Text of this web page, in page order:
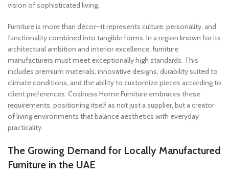
vision of sophisticated living.
Furniture is more than décor—it represents culture, personality, and
functionality combined into tangible forms. In a region known for its
architectural ambition and interior excellence, furniture
manufacturers must meet exceptionally high standards. This
includes premium materials, innovative designs, durability suited to
climate conditions, and the ability to customize pieces according to
client preferences. Coziness Home Furniture embraces these
requirements, positioning itself as not just a supplier, but a creator
of living environments that balance aesthetics with everyday
practicality.
The Growing Demand for Locally Manufactured
Furniture in the UAE